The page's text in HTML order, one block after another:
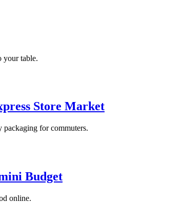
your table.
Store Market
packaging for commuters.
Budget
online.